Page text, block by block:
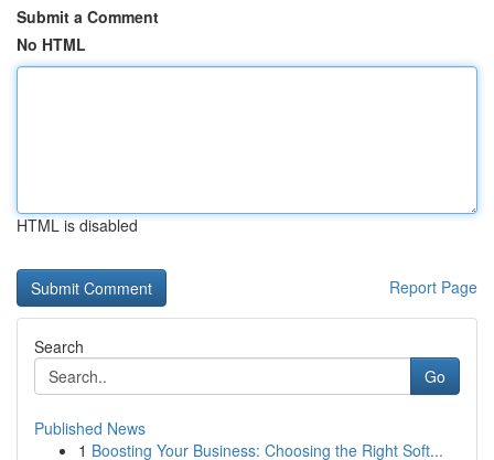
Submit a Comment
No HTML
HTML is disabled
Report Page
Search
Go
Published News
1 Boosting Your Business: Choosing the Right Soft...